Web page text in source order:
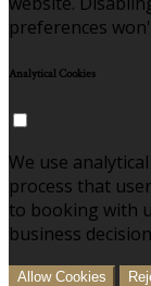
preferences
Analytical Cookies
We use
process that
to booking with
business
Allow Cookies